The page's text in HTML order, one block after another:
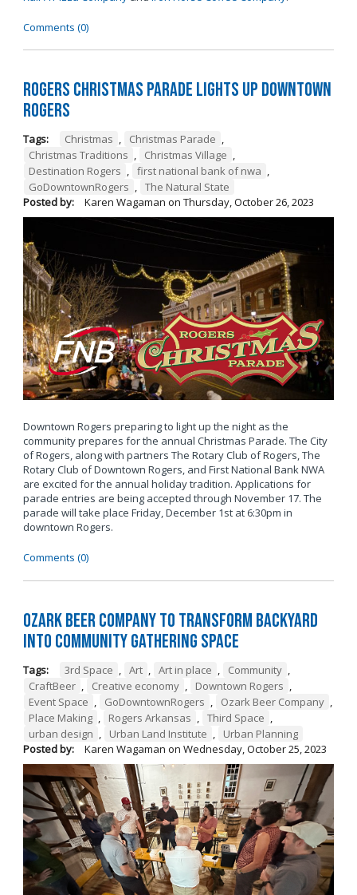
Comments (0)
Rogers Christmas Parade Lights Up Downtown
Rogers
Tags: Christmas , Christmas Parade ,
Christmas Traditions , Christmas Village ,
Destination Rogers , first national bank of nwa ,
GoDowntownRogers , The Natural State
Posted by:
Karen Wagaman on Thursday, October 26, 2023
Downtown Rogers preparing to light up the night as the
community prepares for the annual Christmas Parade. The City
of Rogers, along with partners The Rotary Club of Rogers, The
Rotary Club of Downtown Rogers, and First National Bank NWA
are excited for the annual holiday tradition. Applications for
parade entries are being accepted through November 17. The
parade will take place Friday, December 1st at 6:30pm in
downtown Rogers.
Comments (0)
Ozark Beer Company to Transform Backyard
into Community Gathering Space
Tags: 3rd Space , Art , Art in place , Community ,
CraftBeer , Creative economy , Downtown Rogers ,
Event Space , GoDowntownRogers , Ozark Beer Company ,
Place Making , Rogers Arkansas , Third Space ,
urban design , Urban Land Institute ,
Urban Planning
Posted by:
Karen Wagaman on Wednesday, October 25, 2023